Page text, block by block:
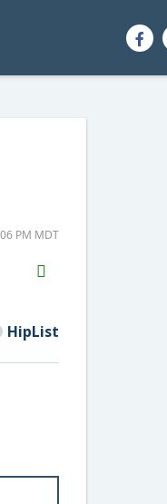
PM MDT
H2S
Email
HipList